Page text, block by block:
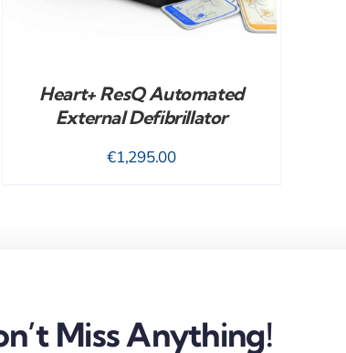
Heart+ ResQ Automated
External Defibrillator
€1,295.00
Miss Anything!